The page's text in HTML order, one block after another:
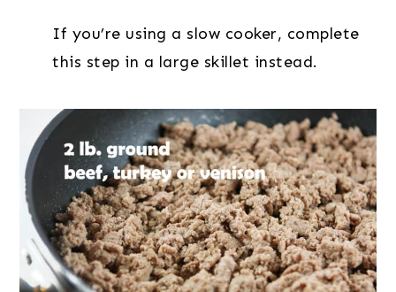
If you’re using a slow cooker, complete
this step in a large skillet instead.